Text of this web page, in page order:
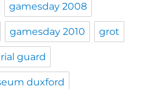
gamesday 2008
gamesday 2010 grot
guard
duxford